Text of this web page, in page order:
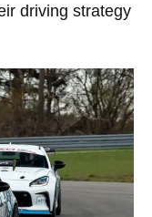
driving strategy